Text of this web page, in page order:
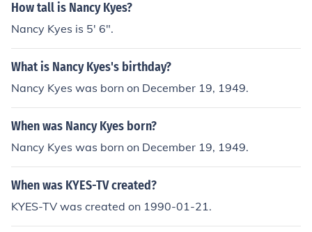
How tall is Nancy Kyes?
Nancy Kyes is 5' 6".
What is Nancy Kyes's birthday?
Nancy Kyes was born on December 19, 1949.
When was Nancy Kyes born?
Nancy Kyes was born on December 19, 1949.
When was KYES-TV created?
KYES-TV was created on 1990-01-21.